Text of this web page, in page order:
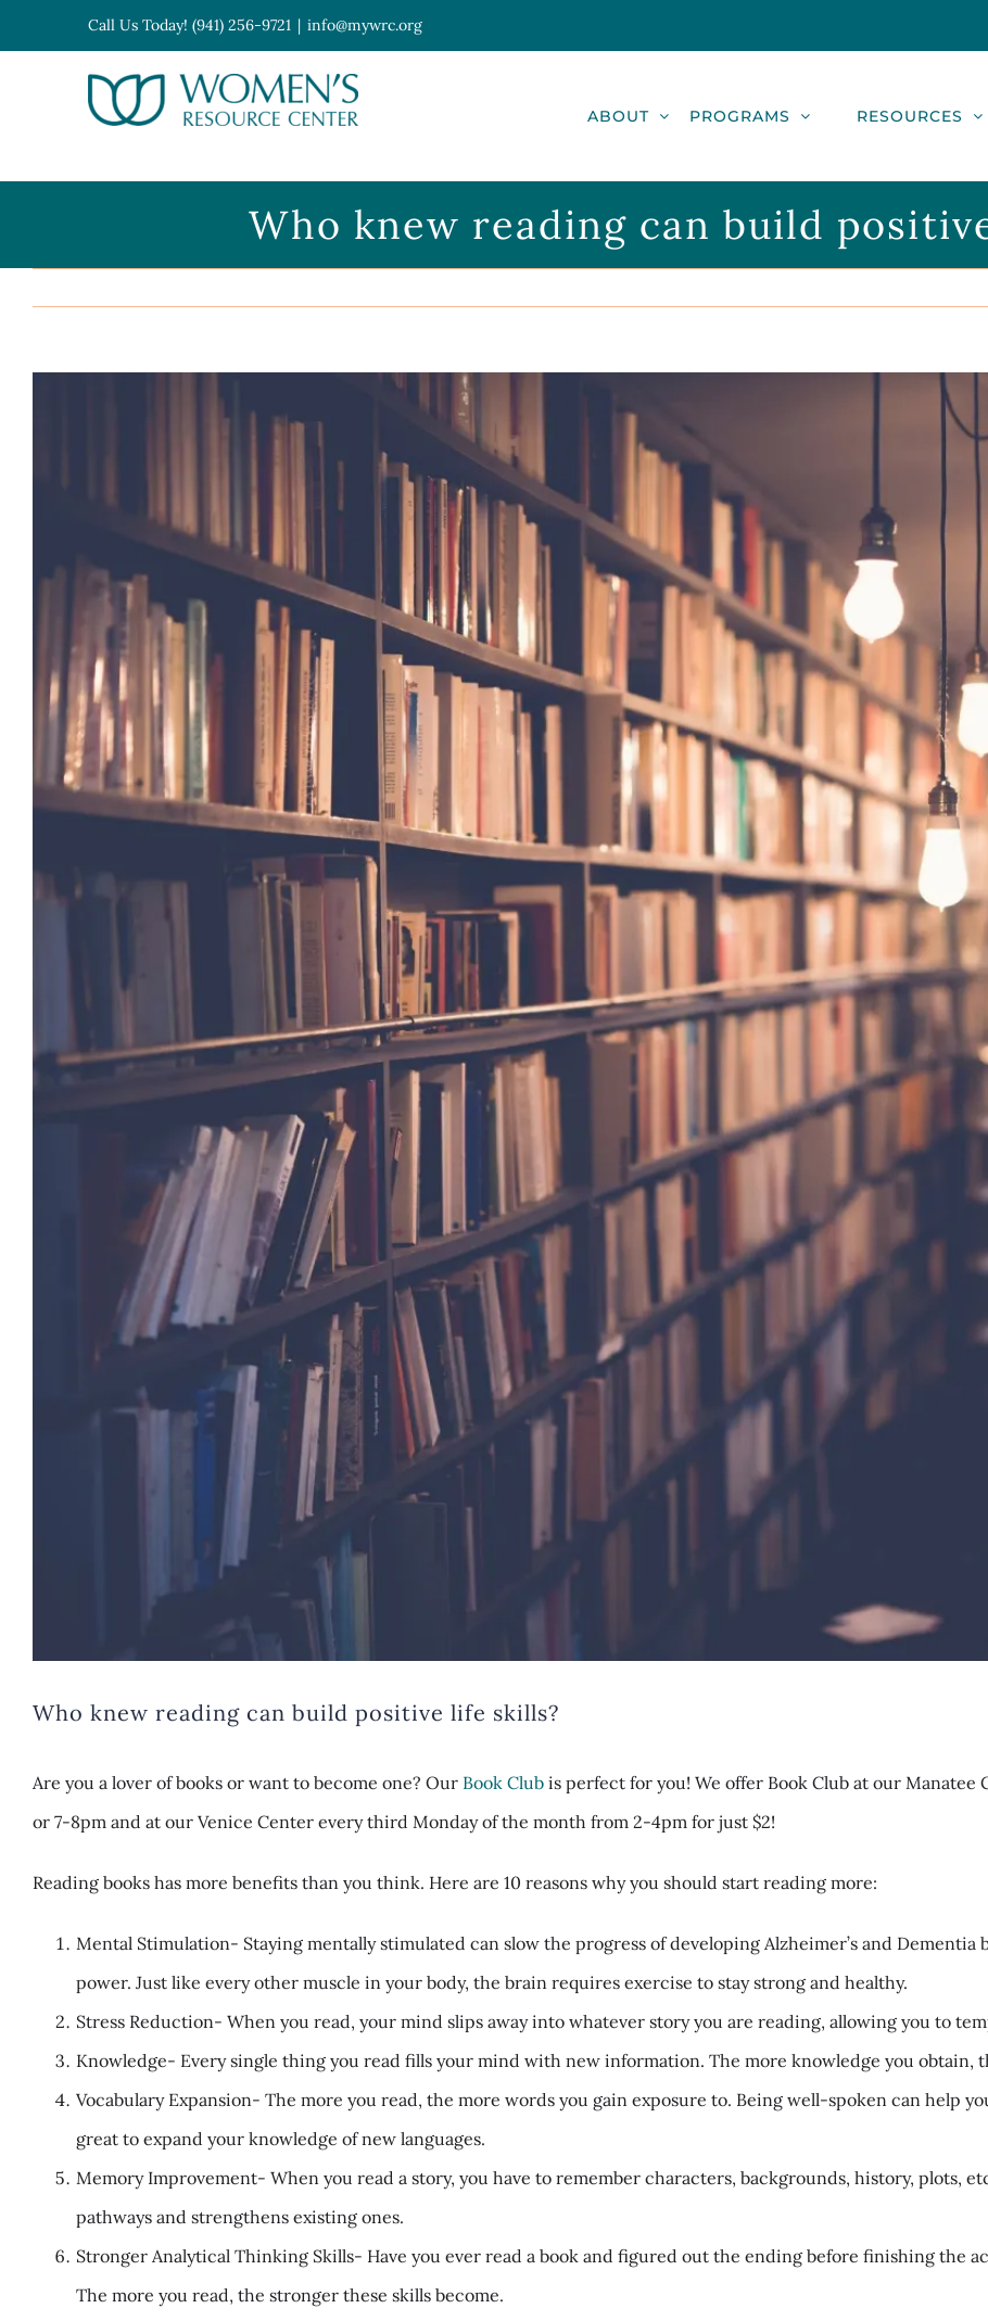
Open toolbar
to
Call Us Today! (941) 256-9721 | info@mywrc.org
ABOUT PROGRAMS RESOURCES
Who knew reading can build
Who knew reading can build positive life skills?
Are you a lover of books or want to become one? Our Book Club is perfect for you! We offer Book Club at our
or 7-8pm and at our Venice Center every third Monday of the month from 2-4pm for just $2!
Reading books has more benefits than you think. Here are 10 reasons why you should start reading more:
Mental Stimulation- Staying mentally stimulated can slow the progress of developing Alzheimer’s and
power. Just like every other muscle in your body, the brain requires exercise to stay strong and healthy.
Stress Reduction- When you read, your mind slips away into whatever story you are reading, allowing you to
Knowledge- Every single thing you read fills your mind with new information. The more knowledge you obtain,
Vocabulary Expansion- The more you read, the more words you gain exposure to. Being well-spoken can help
great to expand your knowledge of new languages.
Memory Improvement- When you read a story, you have to remember characters, backgrounds, history, plots,
pathways and strengthens existing ones.
Stronger Analytical Thinking Skills- Have you ever read a book and figured out the ending before finishing the
The more you read, the stronger these skills become.